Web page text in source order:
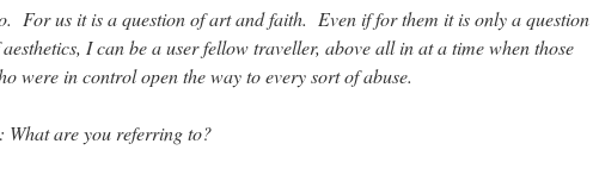
For us it is a question of art and faith. Even if for them it is only a question
I can be a user fellow traveller, above all in at a time when those
were in control open the way to every sort of abuse.
What are you referring to?